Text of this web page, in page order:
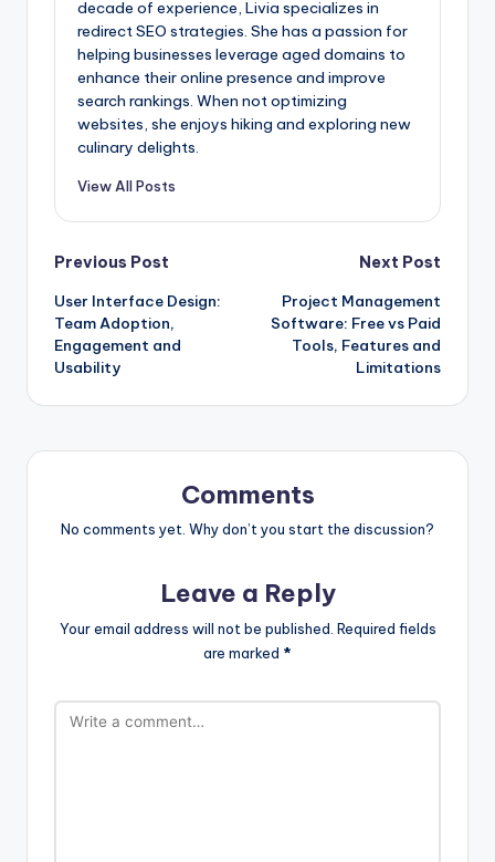
decade of experience, Livia specializes in
redirect SEO strategies. She has a passion for
helping businesses leverage aged domains to
enhance their online presence and improve
search rankings. When not optimizing
websites, she enjoys hiking and exploring new
culinary delights.
View All Posts
Post
navigation
Previous Post
User Interface Design:
Team Adoption,
Engagement and
Usability
Next Post
Project Management
Software: Free vs Paid
Tools, Features and
Limitations
Comments
No comments yet. Why don’t you start the discussion?
Leave a Reply
Your email address will not be published. Required fields
are marked *